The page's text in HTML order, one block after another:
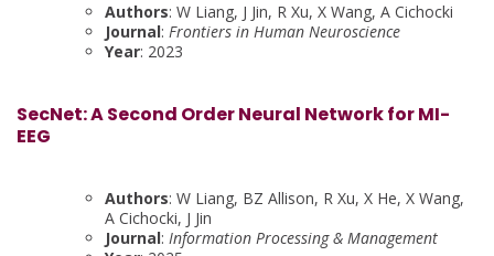
Authors: W Liang, J Jin, R Xu, X Wang, A Cichocki
Journal: Frontiers in Human Neuroscience
Year: 2023
SecNet: A Second Order Neural Network for MI-
EEG
Authors: W Liang, BZ Allison, R Xu, X He, X Wang,
A Cichocki, J Jin
Journal: Information Processing & Management